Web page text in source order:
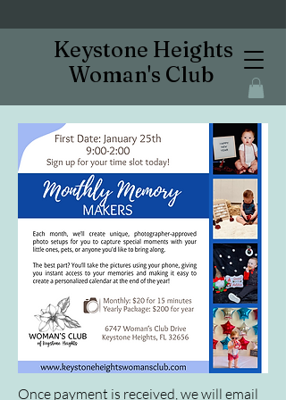
Keystone Heights
Woman's Club
Once payment is received, we will email